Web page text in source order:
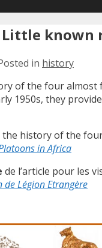
Little
in history
of the four almost
1950s, they
the history of the
in Africa
de l’article pour les
Légion Etrangère